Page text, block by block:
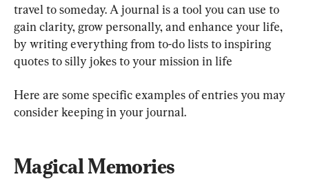
travel to someday. A journal is a tool you can use to
gain clarity, grow personally, and enhance your life,
by writing everything from to-do lists to inspiring
quotes to silly jokes to your mission in life
Here are some specific examples of entries you may
consider keeping in your journal.
Magical Memories